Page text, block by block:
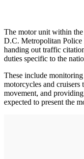
The motor unit within
D.C. Metropolitan Police
handing out traffic
duties specific to the
These include
motorcycles and
movement, and
expected to present the